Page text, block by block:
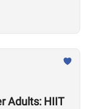
Adults: HIIT